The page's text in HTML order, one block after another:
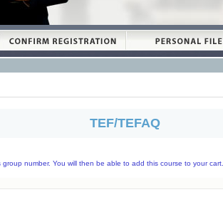
TEF/TEFAQ
number. You will then be able to add this course to your cart.